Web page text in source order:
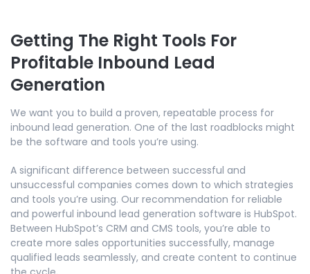
Getting The Right Tools For
Profitable Inbound Lead
Generation
We want you to build a proven, repeatable process for
inbound lead generation. One of the last roadblocks might
be the software and tools you’re using.
A significant difference between successful and
unsuccessful companies comes down to which strategies
and tools you’re using. Our recommendation for reliable
and powerful inbound lead generation software is HubSpot.
Between HubSpot’s CRM and CMS tools, you’re able to
create more sales opportunities successfully, manage
qualified leads seamlessly, and create content to continue